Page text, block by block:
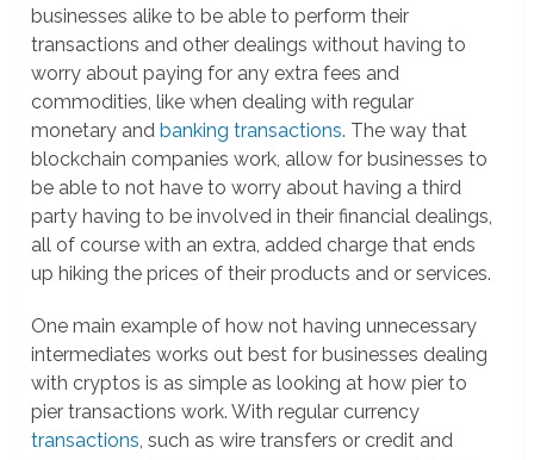
businesses alike to be able to perform their
transactions and other dealings without having to
worry about paying for any extra fees and
commodities, like when dealing with regular
monetary andbanking transactions. The way that
blockchain companies work, allow for businesses to
be able to not have to worry about having a third
party having to be involved in their financial dealings,
all of course with an extra, added charge that ends
up hiking the prices of their products and or services.
One main example of how not having unnecessary
intermediates works out best for businesses dealing
with cryptos is as simple as looking at how pier to
pier transactions work. With regular currency
transactions, such as wire transfers or credit and